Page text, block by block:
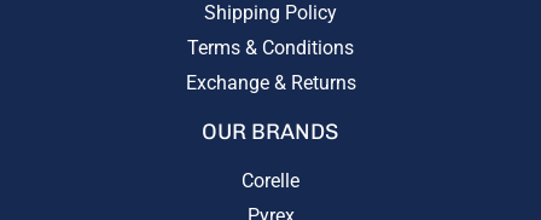
Shipping Policy
Terms & Conditions
Exchange & Returns
OUR BRANDS
Corelle